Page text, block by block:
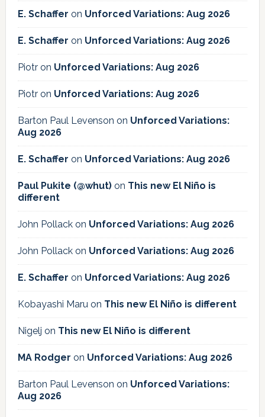
E. Schaffer on Unforced Variations: Aug 2026
E. Schaffer on Unforced Variations: Aug 2026
Piotron Unforced Variations: Aug 2026
Piotron Unforced Variations: Aug 2026
Barton Paul Levenson on Unforced Variations:
Aug 2026
E. Schaffer on Unforced Variations: Aug 2026
Paul Pukite (@whut)on This new El Niño is
different
John Pollackon Unforced Variations: Aug 2026
John Pollackon Unforced Variations: Aug 2026
E. Schaffer on Unforced Variations: Aug 2026
Kobayashi Maruon This new El Niño is different
Nigelj on This new El Niño is different
MA Rodger on Unforced Variations: Aug 2026
Barton Paul Levenson on Unforced Variations:
Aug 2026